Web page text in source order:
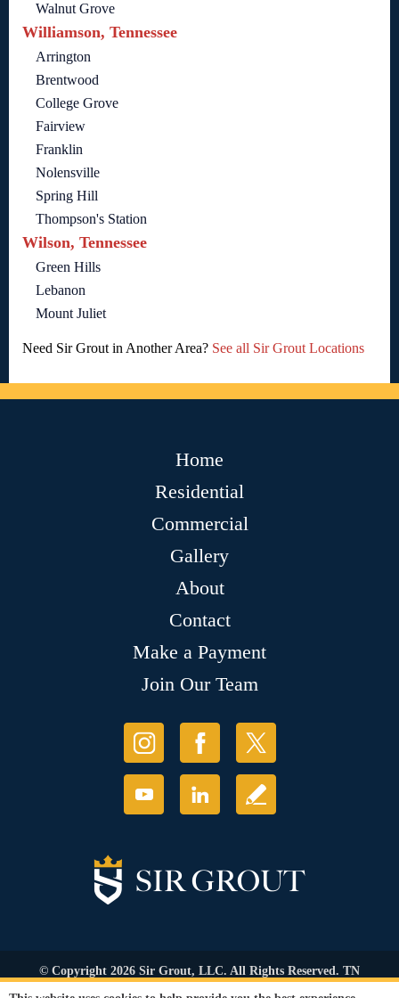
Walnut Grove
Williamson, Tennessee
Arrington
Brentwood
College Grove
Fairview
Franklin
Nolensville
Spring Hill
Thompson's Station
Wilson, Tennessee
Green Hills
Lebanon
Mount Juliet
Need Sir Grout in Another Area? See all Sir Grout Locations
Home
Residential
Commercial
Gallery
About
Contact
Make a Payment
Join Our Team
© Copyright 2026 Sir Grout, LLC. All Rights Reserved. TN
Contractor's Lic. #83128